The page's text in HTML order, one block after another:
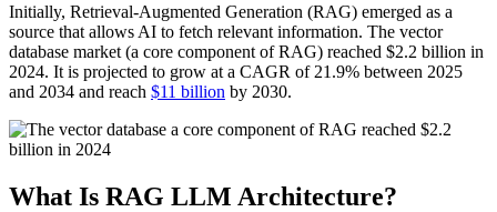
Initially, Retrieval-Augmented Generation (RAG) emerged as a
source that allows AI to fetch relevant information. The vector
database market (a core component of RAG) reached $2.2 billion in
2024. It is projected to grow at a CAGR of 21.9% between 2025
and 2034 and reach $11 billion by 2030.
What Is RAG LLM Architecture?